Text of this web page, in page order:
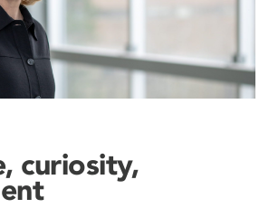
curiosity,